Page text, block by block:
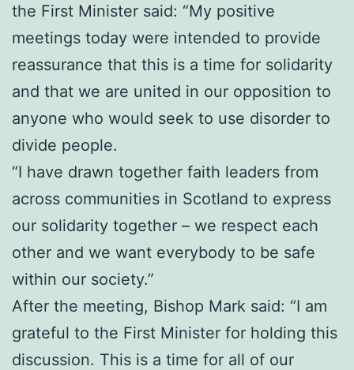
the First Minister said: “My positive
meetings today were intended to provide
reassurance that this is a time for solidarity
and that we are united in our opposition to
anyone who would seek to use disorder to
divide people.
“I have drawn together faith leaders from
across communities in Scotland to express
our solidarity together – we respect each
other and we want everybody to be safe
within our society.”
After the meeting, Bishop Mark said: “I am
grateful to the First Minister for holding this
discussion. This is a time for all of our